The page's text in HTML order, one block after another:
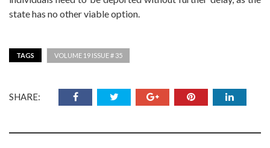
state has no other viable option.
TAGS VOLUME 19 ISSUE # 35
SHARE: